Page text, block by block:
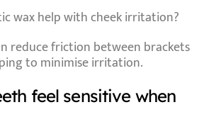
wax help with cheek irritation?
reduce friction between brackets
to minimise irritation.
feel sensitive when